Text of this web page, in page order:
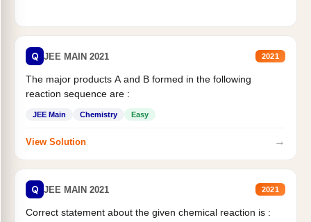
Q JEE MAIN 2021 2021
The major products A and B formed in the following
reaction sequence are :
JEE Main Chemistry Easy
View Solution →
Q JEE MAIN 2021 2021
Correct statement about the given chemical reaction is :